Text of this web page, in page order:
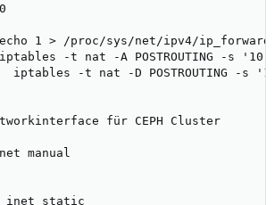
1 > /proc/sys/net/ipv4/ip_forward
-t nat -A POSTROUTING -s
iptables -t nat -D POSTROUTING -s
für CEPH Cluster
manual
inet static